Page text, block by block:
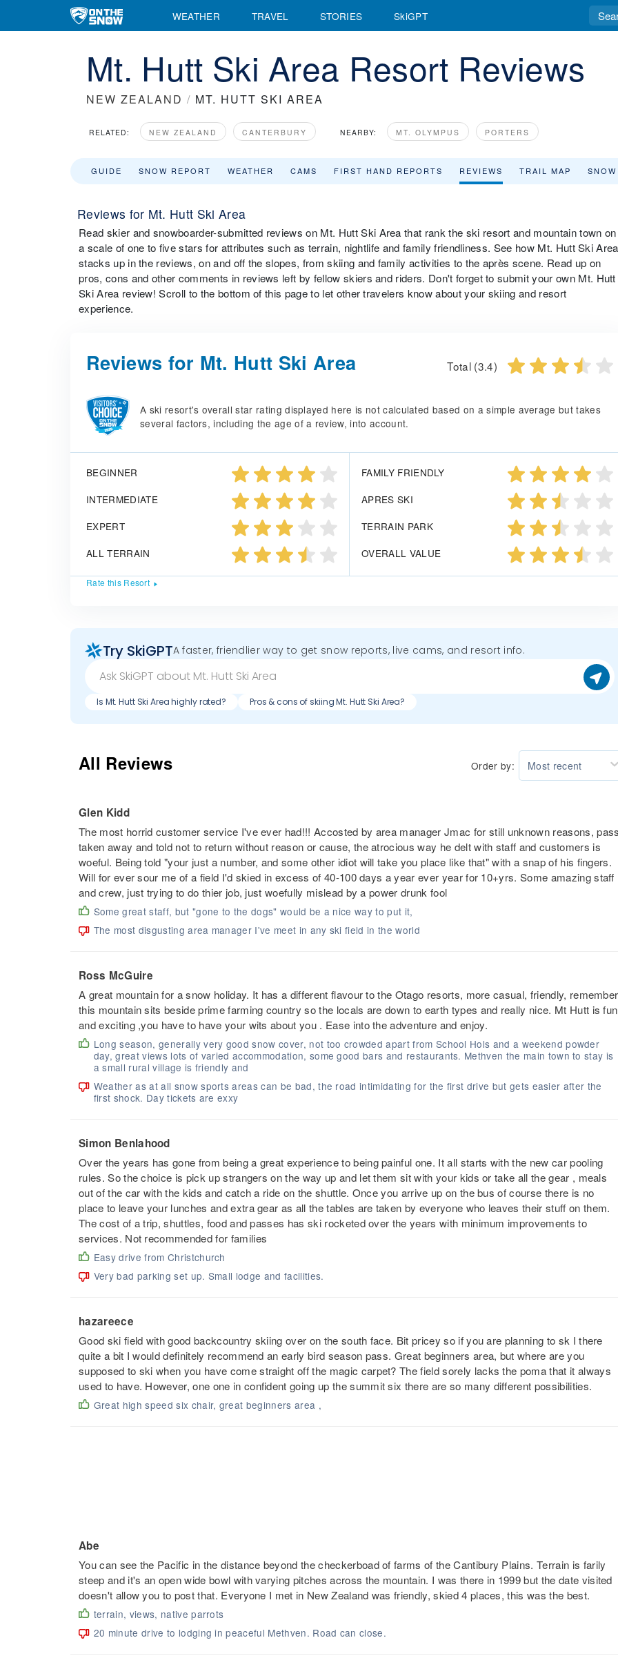
WEATHER TRAVEL STORIES SkiGPT
Mt. Hutt Ski Area Resort Reviews
NEW ZEALAND / MT. HUTT SKI AREA
RELATED: NEW ZEALAND CANTERBURY NEARBY: MT. OLYMPUS PORTERS
GUIDE SNOW REPORT WEATHER CAMS FIRST HAND REPORTS REVIEWS TRAIL MAP
Reviews for Mt. Hutt Ski Area
Read skier and snowboarder-submitted reviews on Mt. Hutt Ski Area that rank the ski resort and mountain town on
a scale of one to five stars for attributes such as terrain, nightlife and family friendliness. See how Mt. Hutt Ski Area
stacks up in the reviews, on and off the slopes, from skiing and family activities to the après scene. Read up on
pros, cons and other comments in reviews left by fellow skiers and riders. Don't forget to submit your own Mt. Hutt
Ski Area review! Scroll to the bottom of this page to let other travelers know about your skiing and resort
experience.
Reviews for Mt. Hutt Ski Area Total (3.4)
A ski resort's overall star rating displayed here is not calculated based on a simple average but takes
several factors, including the age of a review, into account.
BEGINNER
INTERMEDIATE
EXPERT
ALL TERRAIN
FAMILY FRIENDLY
APRES SKI
TERRAIN PARK
OVERALL VALUE
Rate this Resort
Try SkiGPTA faster, friendlier way to get snow reports, live cams, and resort info.
Is Mt. Hutt Ski Area highly rated? Pros & cons of skiing Mt. Hutt Ski Area?
All Reviews Order by: Most recent
Glen Kidd
The most horrid customer service I've ever had!!! Accosted by area manager Jmac for still unknown reasons,
taken away and told not to return without reason or cause, the atrocious way he delt with staff and customers is
woeful. Being told "your just a number, and some other idiot will take you place like that" with a snap of his fingers.
Will for ever sour me of a field I'd skied in excess of 40-100 days a year ever year for 10+yrs. Some amazing staff
and crew, just trying to do thier job, just woefully mislead by a power drunk fool
Some great staff, but "gone to the dogs" would be a nice way to put it,
The most disgusting area manager I've meet in any ski field in the world
Ross McGuire
A great mountain for a snow holiday. It has a different flavour to the Otago resorts, more casual, friendly, remember
this mountain sits beside prime farming country so the locals are down to earth types and really nice. Mt Hutt is fun
and exciting ,you have to have your wits about you . Ease into the adventure and enjoy.
Long season, generally very good snow cover, not too crowded apart from School Hols and a weekend powder
day, great views lots of varied accommodation, some good bars and restaurants. Methven the main town to stay is
a small rural village is friendly and
Weather as at all snow sports areas can be bad, the road intimidating for the first drive but gets easier after the
first shock. Day tickets are exxy
Simon Benlahood
Over the years has gone from being a great experience to being painful one. It all starts with the new car pooling
rules. So the choice is pick up strangers on the way up and let them sit with your kids or take all the gear , meals
out of the car with the kids and catch a ride on the shuttle. Once you arrive up on the bus of course there is no
place to leave your lunches and extra gear as all the tables are taken by everyone who leaves their stuff on them.
The cost of a trip, shuttles, food and passes has ski rocketed over the years with minimum improvements to
services. Not recommended for families
Easy drive from Christchurch
Very bad parking set up. Small lodge and facilities.
hazareece
Good ski field with good backcountry skiing over on the south face. Bit pricey so if you are planning to sk I there
quite a bit I would definitely recommend an early bird season pass. Great beginners area, but where are you
supposed to ski when you have come straight off the magic carpet? The field sorely lacks the poma that it always
used to have. However, one one in confident going up the summit six there are so many different possibilities.
Great high speed six chair, great beginners area ,
Abe
You can see the Pacific in the distance beyond the checkerboad of farms of the Cantibury Plains. Terrain is farily
steep and it's an open wide bowl with varying pitches across the mountain. I was there in 1999 but the date visited
doesn't allow you to post that. Everyone I met in New Zealand was friendly, skied 4 places, this was the best.
terrain, views, native parrots
20 minute drive to lodging in peaceful Methven. Road can close.